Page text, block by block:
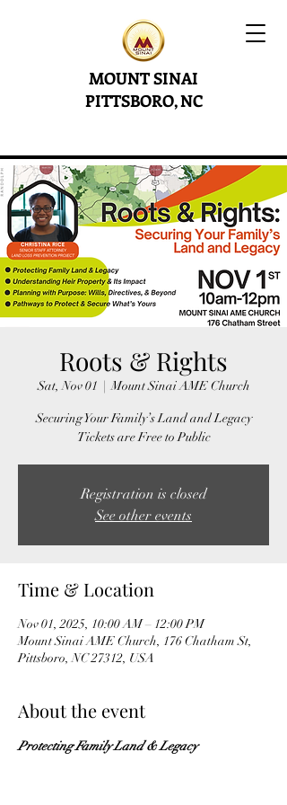
MOUNT SINAI
PITTSBORO, NC
Roots & Rights
Sat, Nov 01
  |
Mount Sinai AME Church
Securing Your Family’s Land and Legacy
Tickets are Free to Public
Registration is closed
See other events
Time & Location
Nov 01, 2025, 10:00 AM – 12:00 PM
Mount Sinai AME Church, 176 Chatham St,
Pittsboro, NC 27312, USA
About the event
Protecting Family Land & Legacy